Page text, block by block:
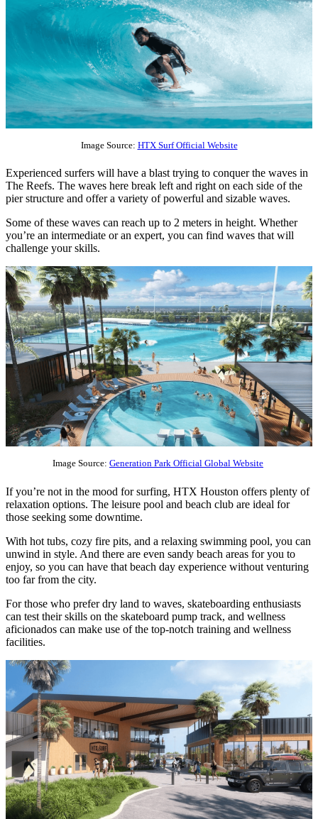
Image Source: HTX Surf Official Website
Experienced surfers will have a blast trying to conquer the waves in
The Reefs. The waves here break left and right on each side of the
pier structure and offer a variety of powerful and sizable waves.
Some of these waves can reach up to 2 meters in height. Whether
you’re an intermediate or an expert, you can find waves that will
challenge your skills.
Image Source: Generation Park Official Global Website
If you’re not in the mood for surfing, HTX Houston offers plenty of
relaxation options. The leisure pool and beach club are ideal for
those seeking some downtime.
With hot tubs, cozy fire pits, and a relaxing swimming pool, you can
unwind in style. And there are even sandy beach areas for you to
enjoy, so you can have that beach day experience without venturing
too far from the city.
For those who prefer dry land to waves, skateboarding enthusiasts
can test their skills on the skateboard pump track, and wellness
aficionados can make use of the top-notch training and wellness
facilities.